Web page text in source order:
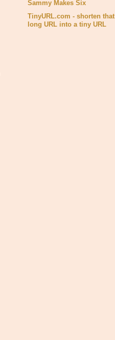
Sammy Makes Six
TinyURL.com - shorten that
long URL into a tiny URL